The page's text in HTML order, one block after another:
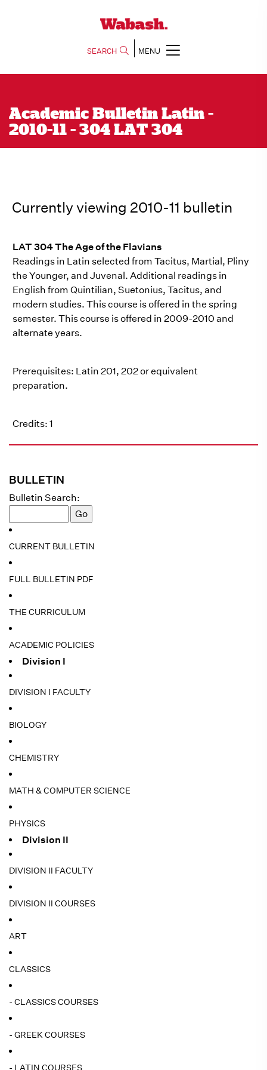
SEARCH MENU
Academic Bulletin Latin -
2010-11 - 304 LAT 304
BULLETIN
Bulletin Search:
CURRENT BULLETIN
FULL BULLETIN PDF
THE CURRICULUM
ACADEMIC POLICIES
Division I
DIVISION I FACULTY
BIOLOGY
CHEMISTRY
MATH & COMPUTER SCIENCE
PHYSICS
Division II
DIVISION II FACULTY
DIVISION II COURSES
ART
CLASSICS
- CLASSICS COURSES
- GREEK COURSES
- LATIN COURSES
Currently viewing 2010-11 bulletin
LAT 304 The Age of the Flavians
Readings in Latin selected from Tacitus, Martial, Pliny
the Younger, and Juvenal. Additional readings in
English from Quintilian, Suetonius, Tacitus, and
modern studies. This course is offered in the spring
semester. This course is offered in 2009-2010 and
alternate years.
Prerequisites: Latin 201, 202 or equivalent
preparation.
Credits: 1